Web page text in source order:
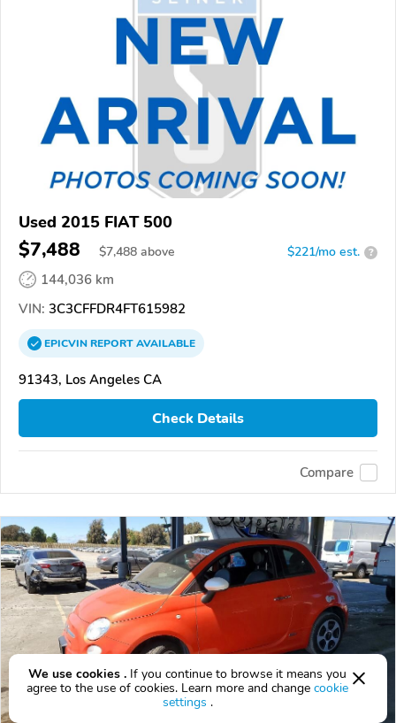
Used 2015 FIAT 500
$7,488 $7,488 above $221/mo est. ?
144,036 km
VIN: 3C3CFFDR4FT615982
EPICVINREPORTAVAILABLE
91343, Los Angeles CA
Check Details
Compare
We use cookies . If you continue to browse it means you
agree to the use of cookies. Learn more and change cookie
settings .